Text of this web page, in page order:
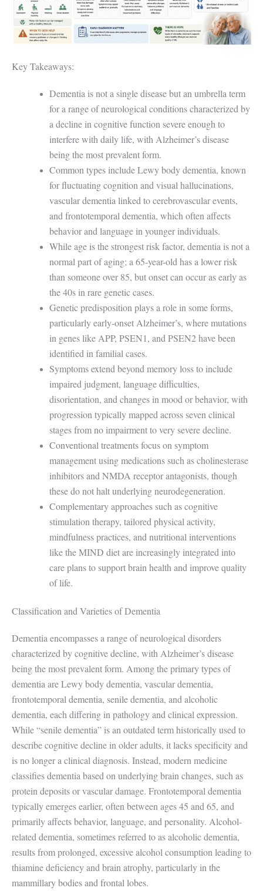
Key Takeaways:
Dementia is not a single disease but an umbrella term
for a range of neurological conditions characterized by
a decline in cognitive function severe enough to
interfere with daily life, with Alzheimer’s disease
being the most prevalent form.
Common types include Lewy body dementia, known
for fluctuating cognition and visual hallucinations,
vascular dementia linked to cerebrovascular events,
and frontotemporal dementia, which often affects
behavior and language in younger individuals.
While age is the strongest risk factor, dementia is not a
normal part of aging; a 65-year-old has a lower risk
than someone over 85, but onset can occur as early as
the 40s in rare genetic cases.
Genetic predisposition plays a role in some forms,
particularly early-onset Alzheimer’s, where mutations
in genes like APP, PSEN1, and PSEN2 have been
identified in familial cases.
Symptoms extend beyond memory loss to include
impaired judgment, language difficulties,
disorientation, and changes in mood or behavior, with
progression typically mapped across seven clinical
stages from no impairment to very severe decline.
Conventional treatments focus on symptom
management using medications such as cholinesterase
inhibitors and NMDA receptor antagonists, though
these do not halt underlying neurodegeneration.
Complementary approaches such as cognitive
stimulation therapy, tailored physical activity,
mindfulness practices, and nutritional interventions
like the MIND diet are increasingly integrated into
care plans to support brain health and improve quality
of life.
Classification and Varieties of Dementia
Dementia encompasses a range of neurological disorders
characterized by cognitive decline, with Alzheimer’s disease
being the most prevalent form. Among the primary types of
dementia are Lewy body dementia, vascular dementia,
frontotemporal dementia, senile dementia, and alcoholic
dementia, each differing in pathology and clinical expression.
While “senile dementia” is an outdated term historically used to
describe cognitive decline in older adults, it lacks specificity and
is no longer a clinical diagnosis. Instead, modern medicine
classifies dementia based on underlying brain changes, such as
protein deposits or vascular damage. Frontotemporal dementia
typically emerges earlier, often between ages 45 and 65, and
primarily affects behavior, language, and personality. Alcohol-
related dementia, sometimes referred to as alcoholic dementia,
results from prolonged, excessive alcohol consumption leading to
thiamine deficiency and brain atrophy, particularly in the
mammillary bodies and frontal lobes.